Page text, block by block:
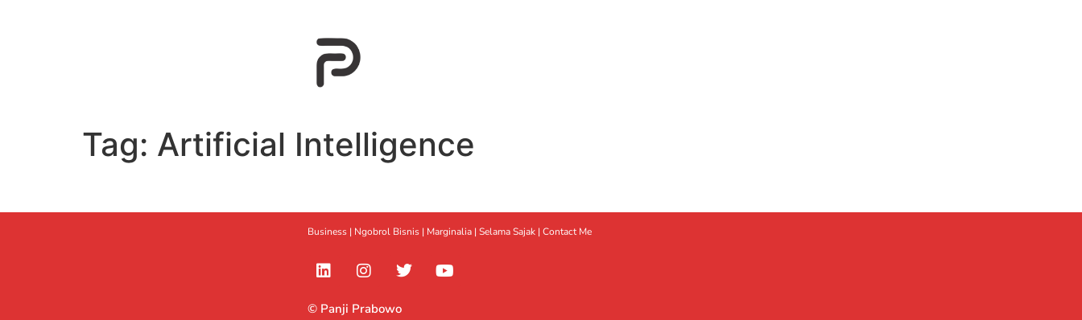
Tag: Artificial Intelligence
Business | Ngobrol Bisnis | Marginalia | Selama Sajak | Contact Me
© Panji Prabowo